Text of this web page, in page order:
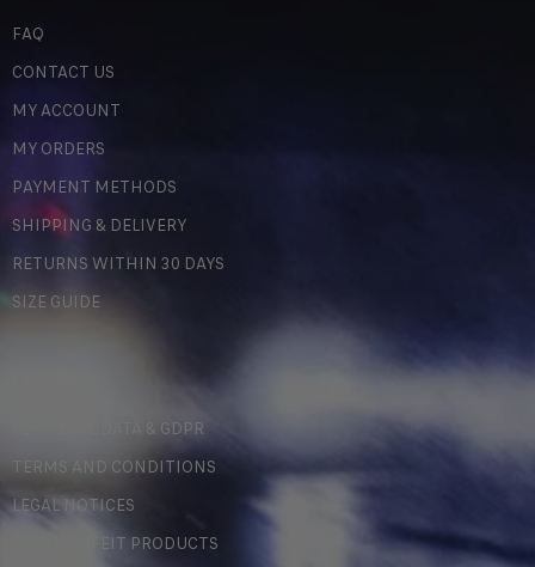
FAQ
CONTACT US
MY ACCOUNT
MY ORDERS
PAYMENT METHODS
SHIPPING & DELIVERY
RETURNS WITHIN 30 DAYS
SIZE GUIDE
PERSONAL DATA & GDPR
TERMS AND CONDITIONS
LEGAL NOTICES
COUNTERFEIT PRODUCTS